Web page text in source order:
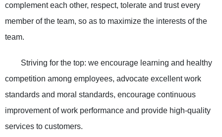
complement each other, respect, tolerate and trust every
member of the team, so as to maximize the interests of the
team.
Striving for the top: we encourage learning and healthy
competition among employees, advocate excellent work
standards and moral standards, encourage continuous
improvement of work performance and provide high-quality
services to customers.